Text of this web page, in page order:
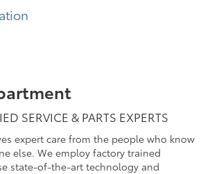
SERVICE & PARTS EXPERTS
expert care from the people who know
else. We employ factory trained
state-of-the-art technology and